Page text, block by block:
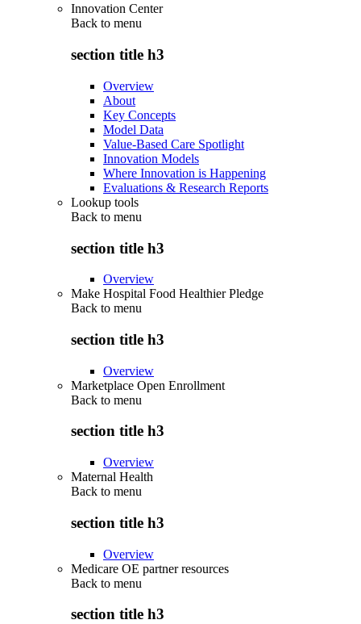
Innovation Center
Back to menu
section title h3
Overview
About
Key Concepts
Model Data
Value-Based Care Spotlight
Innovation Models
Where Innovation is Happening
Evaluations & Research Reports
Lookup tools
Back to menu
section title h3
Overview
Make Hospital Food Healthier Pledge
Back to menu
section title h3
Overview
Marketplace Open Enrollment
Back to menu
section title h3
Overview
Maternal Health
Back to menu
section title h3
Overview
Medicare OE partner resources
Back to menu
section title h3